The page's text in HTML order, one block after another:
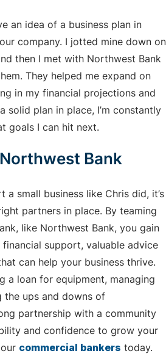
an idea of a business plan in
company. I jotted mine down on
then I met with Northwest Bank
They helped me expand on
in my financial projections and
solid plan in place, I’m constantly
goals I can hit next.
Bank
a small business like Chris did, it’s
partners in place. By teaming
like Northwest Bank, you gain
support, valuable advice
can help your business thrive.
a loan for equipment, managing
the ups and downs of
partnership with a community
and confidence to grow your
commercial bankers today.